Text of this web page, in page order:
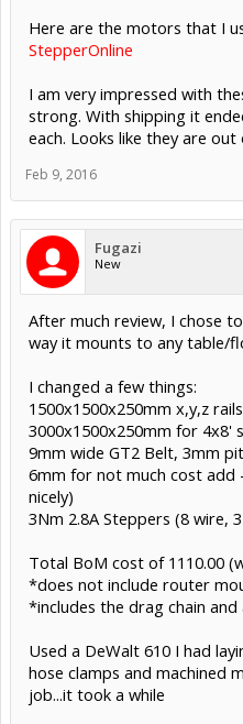
Here are the motors that I
StepperOnline
I am very impressed with
strong. With shipping it
each. Looks like they are
Feb 9, 2016
Fugazi
New
After much review, I chose
way it mounts to any table/
I changed a few things:
1500x1500x250mm x,y,z
3000x1500x250mm for 4x8'
9mm wide GT2 Belt, 3mm
6mm for not much cost add
nicely)
3Nm 2.8A Steppers (8 wire,
Total BoM cost of 1110.00
*does not include router
*includes the drag chain
Used a DeWalt 610 I had
hose clamps and machined
job...it took a while